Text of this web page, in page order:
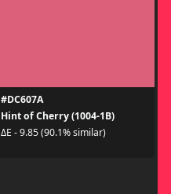
#DC607A
Hint of Cherry (1004-1B)
ΔE - 9.85 (90.1% similar)